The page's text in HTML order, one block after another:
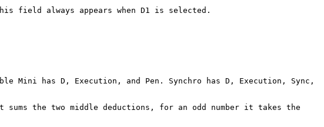
field always appears when D1 is selected.
Mini has D, Execution, and Pen. Synchro has D, Execution, Sync,
the two middle deductions, for an odd number it takes the